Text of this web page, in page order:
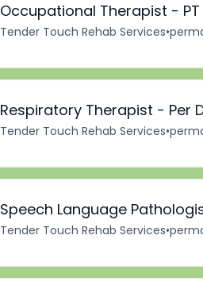
Occupational Therapist - PT
Tender Touch Rehab Services•
Respiratory Therapist - Per
Tender Touch Rehab Services•
Speech Language
Tender Touch Rehab Services•